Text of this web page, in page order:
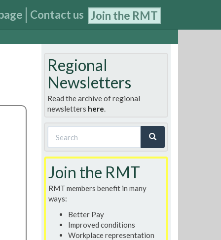
Contact us Join the RMT
Regional
Newsletters
Read the archive of regional
newsletters here.
Search
form
Join the RMT
RMT members benefit in many
ways:
Better Pay
Improved conditions
Workplace representation